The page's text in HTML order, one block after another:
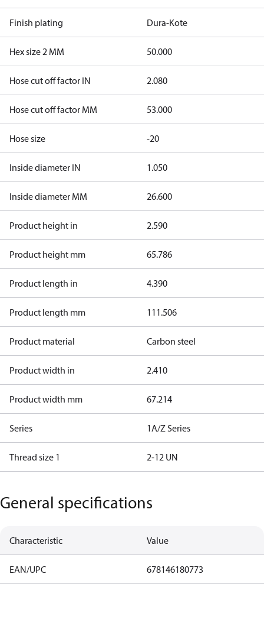
Finish plating Dura-Kote
Hex size 2 MM 50.000
Hose cut off factor IN 2.080
Hose cut off factor MM 53.000
Hose size -20
Inside diameter IN 1.050
Inside diameter MM 26.600
Product height in 2.590
Product height mm 65.786
Product length in 4.390
Product length mm 111.506
Product material Carbon steel
Product width in 2.410
Product width mm 67.214
Series 1A/Z Series
Thread size 1 2-12 UN
General specifications
Characteristic Value
EAN/UPC 678146180773